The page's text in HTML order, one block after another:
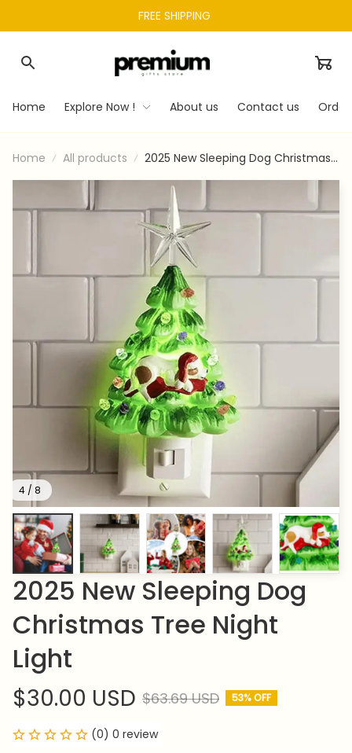
FREE SHIPPING
Home Explore Now ! About us Contact us
Home All products
2025 New Sleeping Dog Christmas
4 / 8
2025 New Sleeping Dog
Christmas Tree Night
Light
$30.00 USD $63.69 USD 53% OFF
(0) 0 review